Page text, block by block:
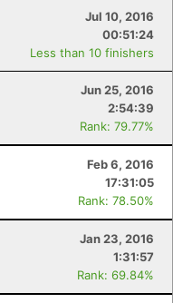
Jul 10, 2016
00:51:24
Less than 10 finishers
Jun 25, 2016
2:54:39
Rank: 79.77%
Feb 6, 2016
17:31:05
Rank: 78.50%
Jan 23, 2016
1:31:57
Rank: 69.84%